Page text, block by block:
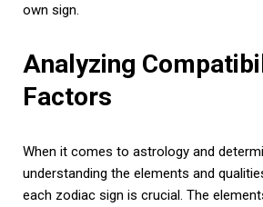
own sign.
Analyzing
Factors
When it comes to astrology and
understanding the elements and
each zodiac sign is crucial. The